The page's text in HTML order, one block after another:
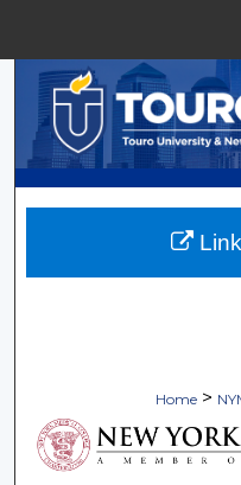
My
Home >